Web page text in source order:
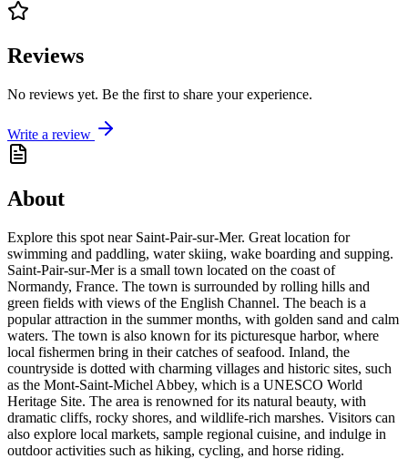
Reviews
No reviews yet. Be the first to share your experience.
Write a review
About
Explore this spot near Saint-Pair-sur-Mer. Great location for
swimming and paddling, water skiing, wake boarding and supping.
Saint-Pair-sur-Mer is a small town located on the coast of
Normandy, France. The town is surrounded by rolling hills and
green fields with views of the English Channel. The beach is a
popular attraction in the summer months, with golden sand and calm
waters. The town is also known for its picturesque harbor, where
local fishermen bring in their catches of seafood. Inland, the
countryside is dotted with charming villages and historic sites, such
as the Mont-Saint-Michel Abbey, which is a UNESCO World
Heritage Site. The area is renowned for its natural beauty, with
dramatic cliffs, rocky shores, and wildlife-rich marshes. Visitors can
also explore local markets, sample regional cuisine, and indulge in
outdoor activities such as hiking, cycling, and horse riding.